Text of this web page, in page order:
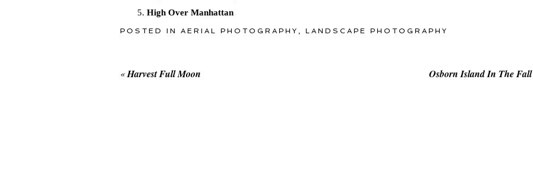
High Over Manhattan
POSTED IN AERIAL PHOTOGRAPHY LANDSCAPE PHOTOGRAPHY
«Harvest Full Moon Osborn Island In The Fall